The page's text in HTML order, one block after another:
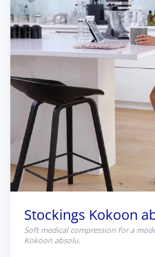
Stockings Kokoon
Soft medical compression for a
Kokoon absolu.